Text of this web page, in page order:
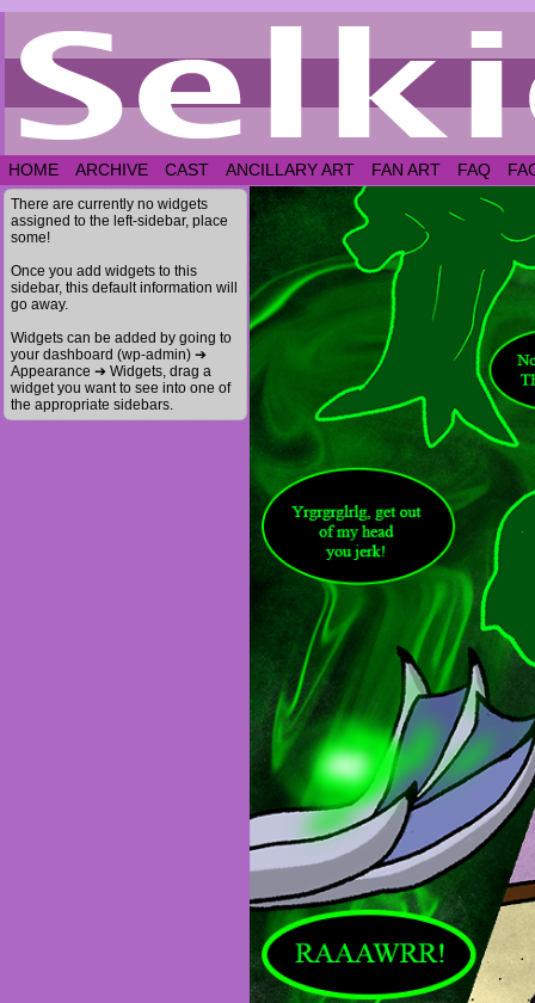
HOME ARCHIVE CAST ANCILLARY ART FAN ART FAQ
There are currently no widgets
assigned to the left-sidebar, place
some!
Once you add widgets to this
sidebar, this default information will
go away.
Widgets can be added by going to
your dashboard (wp-admin) ➔
Appearance ➔ Widgets, drag a
widget you want to see into one of
the appropriate sidebars.